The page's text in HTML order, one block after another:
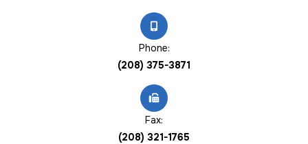
Phone:
(208) 375-3871
Fax:
(208) 321-1765